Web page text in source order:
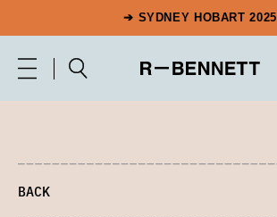
➔ SYDNEY HOBART 2025
BACK